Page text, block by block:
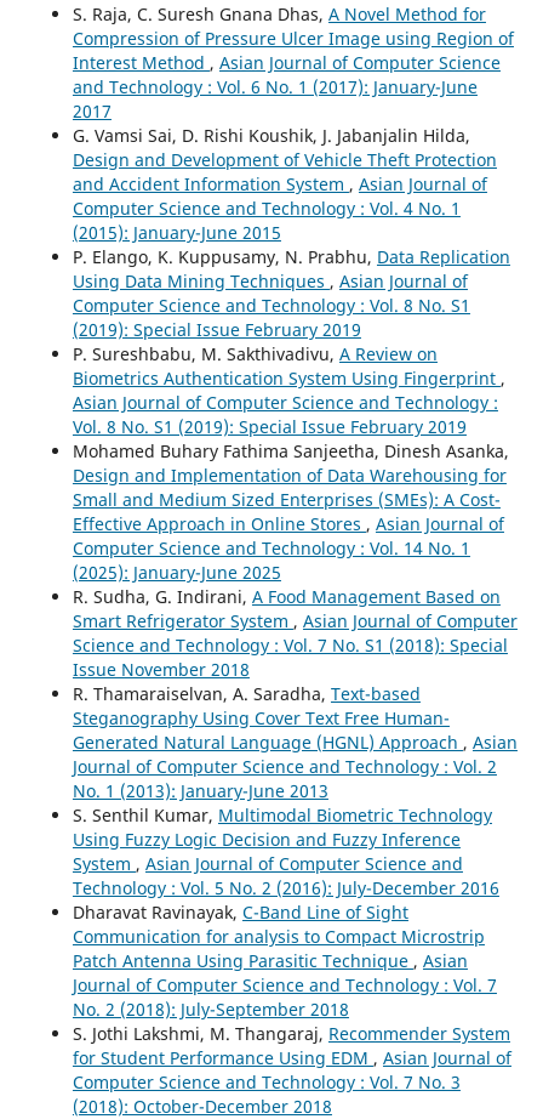
S. Raja, C. Suresh Gnana Dhas, A Novel Method for
Compression of Pressure Ulcer Image using Region of
Interest Method , Asian Journal of Computer Science
and Technology : Vol. 6 No. 1 (2017): January-June
2017
G. Vamsi Sai, D. Rishi Koushik, J. Jabanjalin Hilda,
Design and Development of Vehicle Theft Protection
and Accident Information System , Asian Journal of
Computer Science and Technology : Vol. 4 No. 1
(2015): January-June 2015
P. Elango, K. Kuppusamy, N. Prabhu, Data Replication
Using Data Mining Techniques , Asian Journal of
Computer Science and Technology : Vol. 8 No. S1
(2019): Special Issue February 2019
P. Sureshbabu, M. Sakthivadivu, A Review on
Biometrics Authentication System Using Fingerprint ,
Asian Journal of Computer Science and Technology :
Vol. 8 No. S1 (2019): Special Issue February 2019
Mohamed Buhary Fathima Sanjeetha, Dinesh Asanka,
Design and Implementation of Data Warehousing for
Small and Medium Sized Enterprises (SMEs): A Cost-
Effective Approach in Online Stores , Asian Journal of
Computer Science and Technology : Vol. 14 No. 1
(2025): January-June 2025
R. Sudha, G. Indirani, A Food Management Based on
Smart Refrigerator System , Asian Journal of Computer
Science and Technology : Vol. 7 No. S1 (2018): Special
Issue November 2018
R. Thamaraiselvan, A. Saradha, Text-based
Steganography Using Cover Text Free Human-
Generated Natural Language (HGNL) Approach , Asian
Journal of Computer Science and Technology : Vol. 2
No. 1 (2013): January-June 2013
S. Senthil Kumar, Multimodal Biometric Technology
Using Fuzzy Logic Decision and Fuzzy Inference
System , Asian Journal of Computer Science and
Technology : Vol. 5 No. 2 (2016): July-December 2016
Dharavat Ravinayak, C-Band Line of Sight
Communication for analysis to Compact Microstrip
Patch Antenna Using Parasitic Technique , Asian
Journal of Computer Science and Technology : Vol. 7
No. 2 (2018): July-September 2018
S. Jothi Lakshmi, M. Thangaraj, Recommender System
for Student Performance Using EDM , Asian Journal of
Computer Science and Technology : Vol. 7 No. 3
(2018): October-December 2018